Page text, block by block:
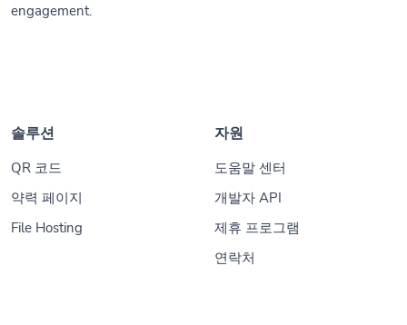
engagement.
솔루션
QR 코드
약력 페이지
File Hosting
자원
도움말 센터
개발자 API
제휴 프로그램
연락처